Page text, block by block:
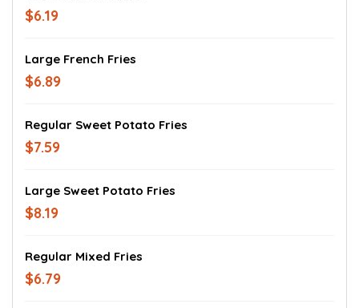
$6.19
Large French Fries
$6.89
Regular Sweet Potato Fries
$7.59
Large Sweet Potato Fries
$8.19
Regular Mixed Fries
$6.79